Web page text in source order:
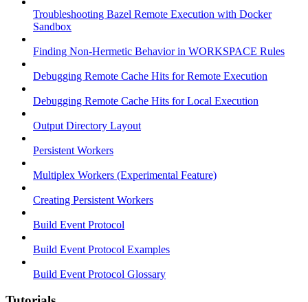
Troubleshooting Bazel Remote Execution with Docker
Sandbox
Finding Non-Hermetic Behavior in WORKSPACE Rules
Debugging Remote Cache Hits for Remote Execution
Debugging Remote Cache Hits for Local Execution
Output Directory Layout
Persistent Workers
Multiplex Workers (Experimental Feature)
Creating Persistent Workers
Build Event Protocol
Build Event Protocol Examples
Build Event Protocol Glossary